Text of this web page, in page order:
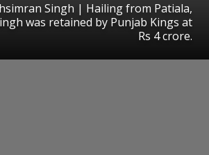
Singh | Hailing from Patiala,
was retained by Punjab Kings at
Rs 4 crore.